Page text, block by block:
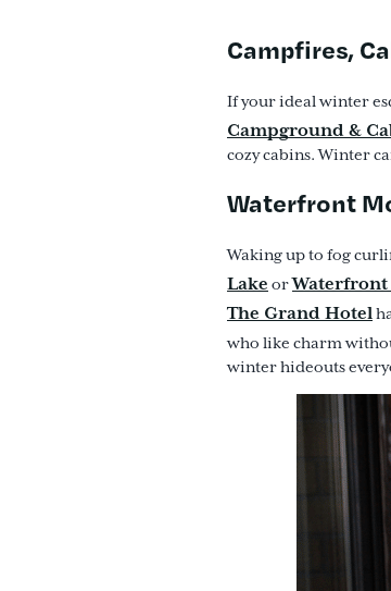
Campfires,
If your ideal winter
Campground &
cozy cabins. Winter
Waterfront
Waking up to fog
Lake orWaterfront
The Grand Hotel
who like charm
winter hideouts